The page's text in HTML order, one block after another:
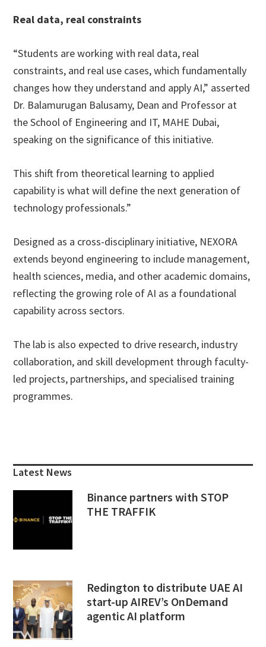
Real data, real constraints
“Students are working with real data, real
constraints, and real use cases, which fundamentally
changes how they understand and apply AI,” asserted
Dr. Balamurugan Balusamy, Dean and Professor at
the School of Engineering and IT, MAHE Dubai,
speaking on the significance of this initiative.
This shift from theoretical learning to applied
capability is what will define the next generation of
technology professionals.”
Designed as a cross-disciplinary initiative, NEXORA
extends beyond engineering to include management,
health sciences, media, and other academic domains,
reflecting the growing role of AI as a foundational
capability across sectors.
The lab is also expected to drive research, industry
collaboration, and skill development through faculty-
led projects, partnerships, and specialised training
programmes.
Sidebar
Latest News
Binance partners with STOP
THE TRAFFIK
Redington to distribute UAE AI
start-up AIREV’s OnDemand
agentic AI platform